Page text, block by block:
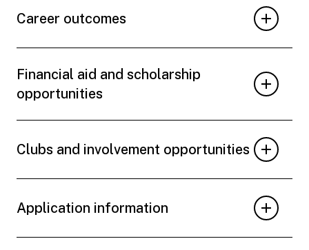
Career outcomes
Financial aid and scholarship
opportunities
Clubs and involvement opportunities
Application information